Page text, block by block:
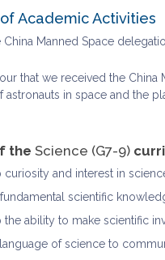
Academic Activities
Manned Space
that we received the
astronauts in space and the
the Science (G7-9)
curiosity and interest in
scientific
the ability to make scientific
of science to